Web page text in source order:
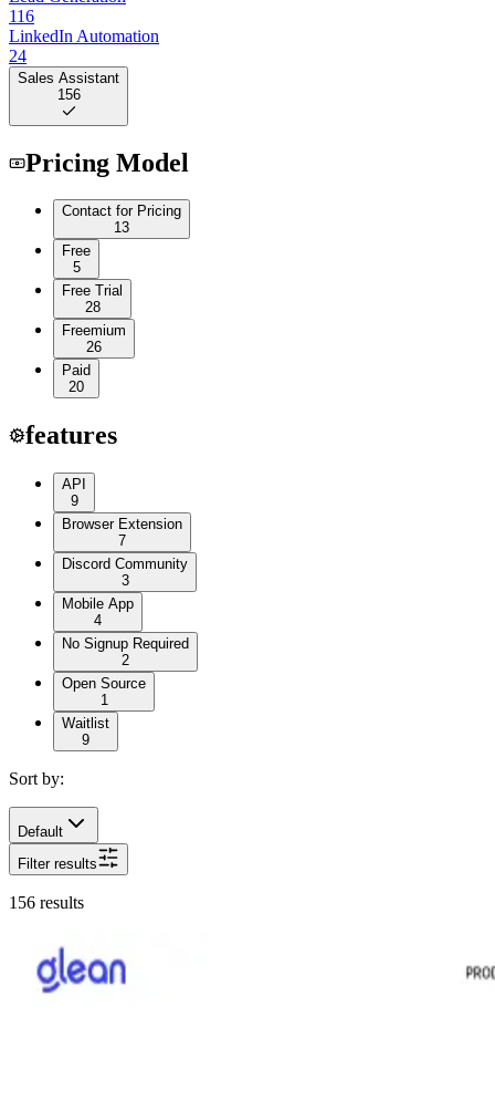
116
LinkedIn Automation
24
Sales Assistant
156
Pricing Model
Contact for Pricing
13
Free
5
Free Trial
28
Freemium
26
Paid
20
features
API
9
Browser Extension
7
Discord Community
3
Mobile App
4
No Signup Required
2
Open Source
1
Waitlist
9
Sort by:
Default
Filter results
156 results